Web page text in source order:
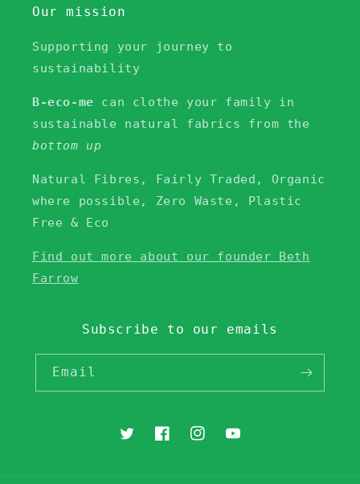
Our mission
Supporting your journey to
sustainability
B-eco-me can clothe your family in
sustainable natural fabrics from the
bottom up
Natural Fibres, Fairly Traded, Organic
where possible, Zero Waste, Plastic
Free & Eco
Find out more about our founder Beth
Farrow
Subscribe to our emails
Email
TwitterFacebookInstagramYouTube